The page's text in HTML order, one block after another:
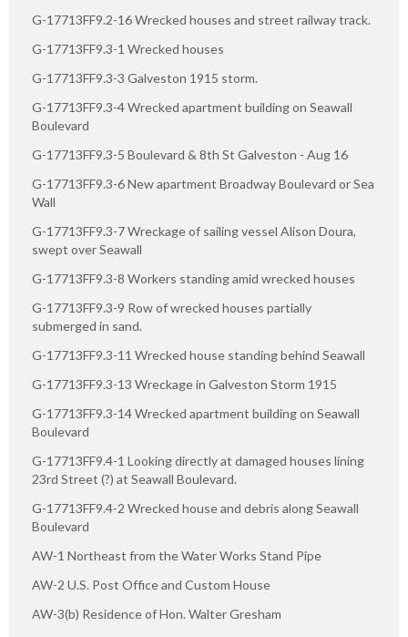
G-17713FF9.2-16 Wrecked houses and street railway track.
G-17713FF9.3-1 Wrecked houses
G-17713FF9.3-3 Galveston 1915 storm.
G-17713FF9.3-4 Wrecked apartment building on Seawall
Boulevard
G-17713FF9.3-5 Boulevard & 8th St Galveston - Aug 16
G-17713FF9.3-6 New apartment Broadway Boulevard or Sea
Wall
G-17713FF9.3-7 Wreckage of sailing vessel Alison Doura,
swept over Seawall
G-17713FF9.3-8 Workers standing amid wrecked houses
G-17713FF9.3-9 Row of wrecked houses partially
submerged in sand.
G-17713FF9.3-11 Wrecked house standing behind Seawall
G-17713FF9.3-13 Wreckage in Galveston Storm 1915
G-17713FF9.3-14 Wrecked apartment building on Seawall
Boulevard
G-17713FF9.4-1 Looking directly at damaged houses lining
23rd Street (?) at Seawall Boulevard.
G-17713FF9.4-2 Wrecked house and debris along Seawall
Boulevard
AW-1 Northeast from the Water Works Stand Pipe
AW-2 U.S. Post Office and Custom House
AW-3(b) Residence of Hon. Walter Gresham